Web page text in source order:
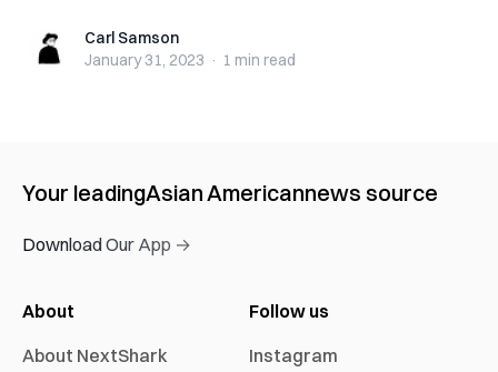
Carl SamsonCarl Samson
January 31, 2023 · 1 min read
Your leadingAsian Americannews source
Download Our App →
About
About NextShark
Follow us
Instagram